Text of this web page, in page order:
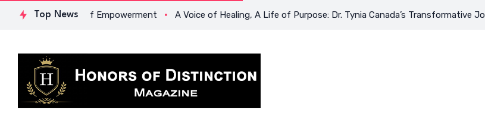
Top News
Legacy of Empowerment A Voice of Healing, A Life of Purpose: Dr. Tynia Canada’s Transformative Journey